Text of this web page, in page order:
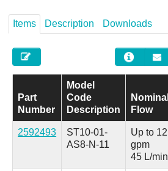
Items Description Downloads
Part
Number
Model
Code
Description
Nominal
Flow
2592493
ST10-01-
AS8-N-11
Up to 12
gpm
45 L/min